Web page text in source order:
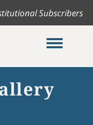
Subscribers
Toggle